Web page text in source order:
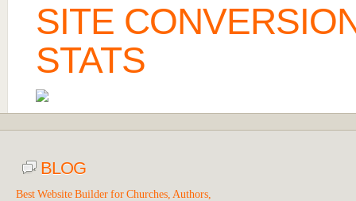
SITE
STATS
BLOG
Best Website Builder for Churches, Authors,